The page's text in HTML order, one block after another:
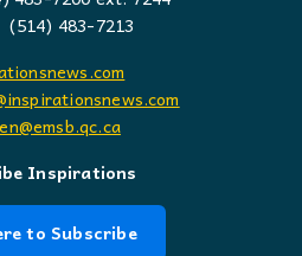
483-7213
Inspirations
to Subscribe